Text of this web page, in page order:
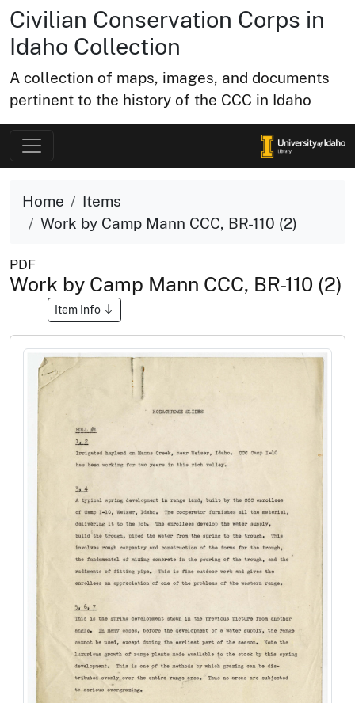
Civilian Conservation Corps in
Idaho Collection
A collection of maps, images, and documents
pertinent to the history of the CCC in Idaho
Home
Items
Work by Camp Mann CCC, BR-110 (2)
PDF
Work by Camp Mann CCC, BR-110 (2)
Item Info